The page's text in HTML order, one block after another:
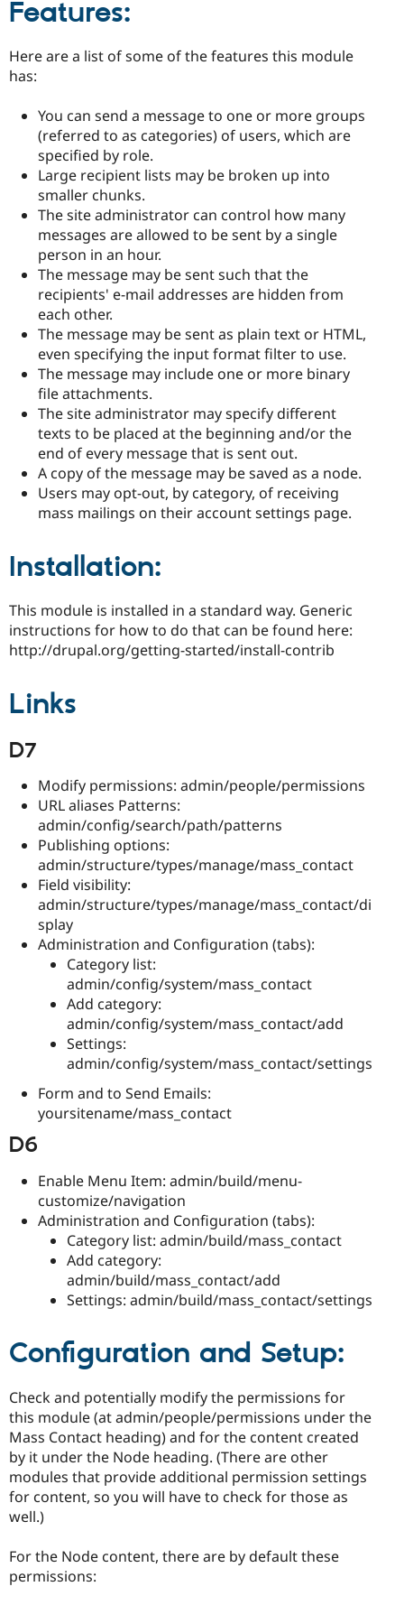
Features:
Here are a list of some of the features this module
has:
You can send a message to one or more groups
(referred to as categories) of users, which are
specified by role.
Large recipient lists may be broken up into
smaller chunks.
The site administrator can control how many
messages are allowed to be sent by a single
person in an hour.
The message may be sent such that the
recipients' e-mail addresses are hidden from
each other.
The message may be sent as plain text or HTML,
even specifying the input format filter to use.
The message may include one or more binary
file attachments.
The site administrator may specify different
texts to be placed at the beginning and/or the
end of every message that is sent out.
A copy of the message may be saved as a node.
Users may opt-out, by category, of receiving
mass mailings on their account settings page.
Installation:
This module is installed in a standard way. Generic
instructions for how to do that can be found here:
http://drupal.org/getting-started/install-contrib
Links
D7
Modify permissions: admin/people/permissions
URL aliases Patterns:
admin/config/search/path/patterns
Publishing options:
admin/structure/types/manage/mass_contact
Field visibility:
admin/structure/types/manage/mass_contact/di
splay
Administration and Configuration (tabs):
Category list:
admin/config/system/mass_contact
Add category:
admin/config/system/mass_contact/add
Settings:
admin/config/system/mass_contact/settings
Form and to Send Emails:
yoursitename/mass_contact
D6
Enable Menu Item: admin/build/menu-
customize/navigation
Administration and Configuration (tabs):
Category list: admin/build/mass_contact
Add category:
admin/build/mass_contact/add
Settings: admin/build/mass_contact/settings
Configuration and Setup:
Check and potentially modify the permissions for
this module (at admin/people/permissions under the
Mass Contact heading) and for the content created
by it under the Node heading. (There are other
modules that provide additional permission settings
for content, so you will have to check for those as
well.)
For the Node content, there are by default these
permissions: